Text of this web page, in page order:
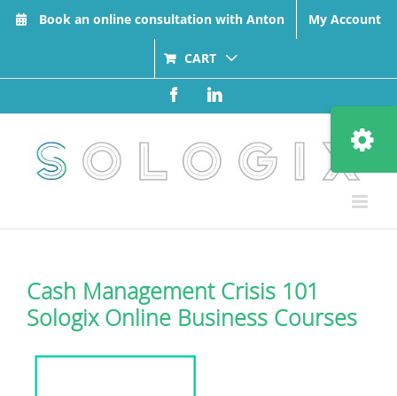
Book an online consultation with Anton My Account
CART
FacebookLinkedIn
Cash Management Crisis 101
Sologix Online Business Courses
Toggle
Sliding
Bar
Area